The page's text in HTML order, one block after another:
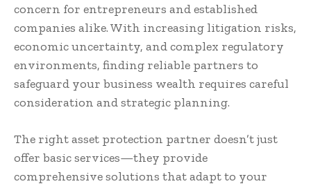
concern for entrepreneurs and established
companies alike. With increasing litigation risks,
economic uncertainty, and complex regulatory
environments, finding reliable partners to
safeguard your business wealth requires careful
consideration and strategic planning.
The right asset protection partner doesn’t just
offer basic services—they provide
comprehensive solutions that adapt to your